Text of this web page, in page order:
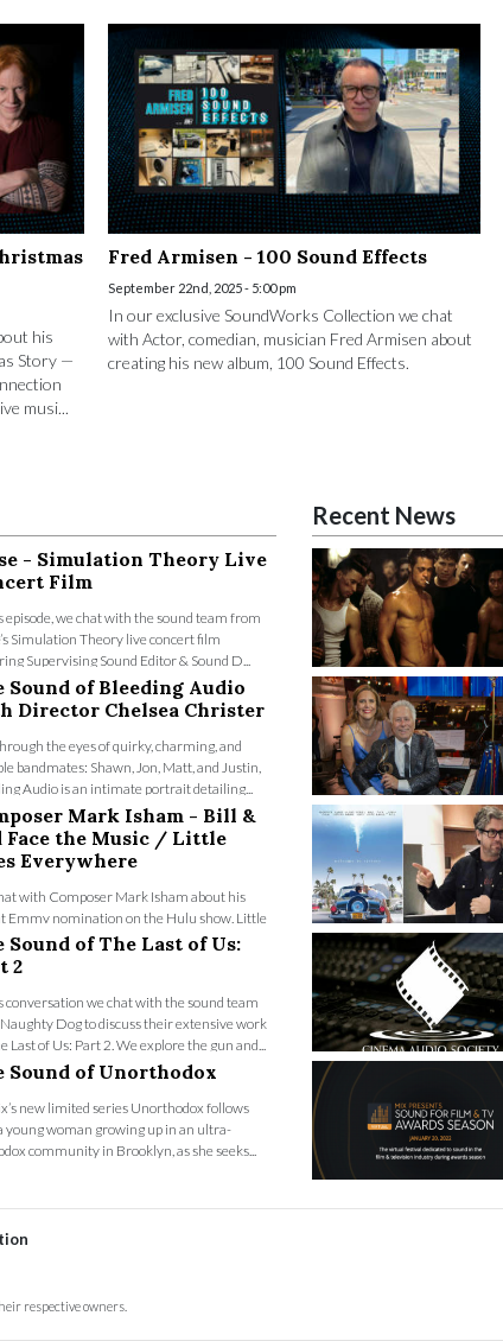
his
Story —
musi...
Fred Armisen - 100 Sound Effects
September 22nd, 2025 - 5:00 pm
In our exclusive SoundWorks Collection we chat
with Actor, comedian, musician Fred Armisen about
creating his new album, 100 Sound Effects.
- Simulation Theory Live
Film
episode, we chat with the sound team from
Simulation Theory live concert film
Supervising Sound Editor & Sound D...
Sound of Bleeding Audio
Director Chelsea Christer
the eyes of quirky, charming, and
bandmates: Shawn, Jon, Matt, and Justin,
Audio is an intimate portrait detailing...
Mark Isham - Bill &
Face the Music / Little
Everywhere
with Composer Mark Isham about his
Emmy nomination on the Hulu show, Little
and explore the close collabor...
Sound of The Last of Us:
2
conversation we chat with the sound team
Dog to discuss their extensive work
Last of Us: Part 2. We explore the gun and...
Sound of Unorthodox
new limited series Unorthodox follows
young woman growing up in an ultra-
community in Brooklyn, as she seeks...
Recent News
respective owners.